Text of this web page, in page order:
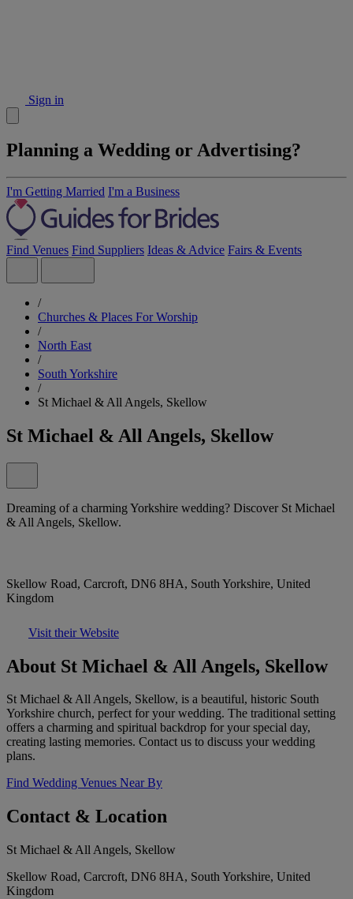
Sign in
Planning a Wedding or Advertising?
I'm Getting Married I'm a Business
Find Venues Find Suppliers Ideas & Advice Fairs & Events
/
Churches & Places For Worship
/
North East
/
South Yorkshire
/
St Michael & All Angels, Skellow
St Michael & All Angels, Skellow
Dreaming of a charming Yorkshire wedding? Discover St Michael
& All Angels, Skellow.
Skellow Road, Carcroft, DN6 8HA, South Yorkshire, United
Kingdom
Visit their Website
About St Michael & All Angels, Skellow
St Michael & All Angels, Skellow, is a beautiful, historic South
Yorkshire church, perfect for your wedding. The traditional setting
offers a charming and spiritual backdrop for your special day,
creating lasting memories. Contact us to discuss your wedding
plans.
Find Wedding Venues Near By
Contact & Location
St Michael & All Angels, Skellow
Skellow Road, Carcroft, DN6 8HA, South Yorkshire, United
Kingdom